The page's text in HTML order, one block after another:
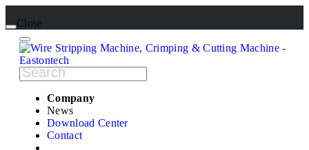
Close
Company
News
Download Center
Contact